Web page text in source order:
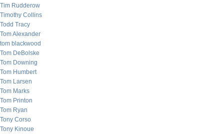
Tim Rudderow
Timothy Collins
Todd Tracy
Tom Alexander
tom blackwood
Tom DeBolske
Tom Downing
Tom Humbert
Tom Larsen
Tom Marks
Tom Printon
Tom Ryan
Tony Corso
Tony Kinoue